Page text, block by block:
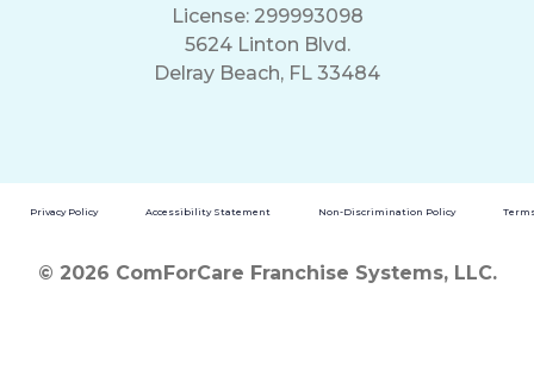
License: 299993098
5624 Linton Blvd.
Delray Beach, FL 33484
Privacy Policy Accessibility Statement Non-Discrimination Policy
© 2026 ComForCare Franchise Systems, LLC.